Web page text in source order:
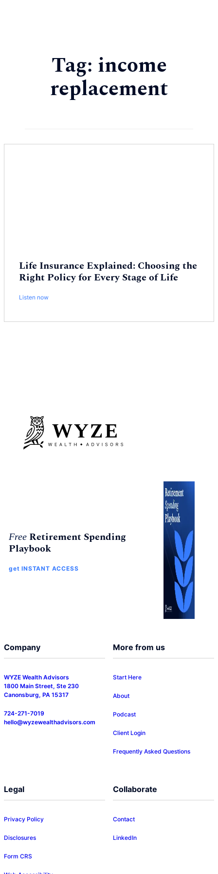
Tag: income
replacement
Life Insurance Explained: Choosing the
Right Policy for Every Stage of Life
Listen now
Free Retirement Spending
Playbook
get INSTANT ACCESS
Company
WYZE Wealth Advisors
1800 Main Street, Ste 230
Canonsburg, PA 15317
724-271-7019
hello@wyzewealthadvisors.com
More from us
Start Here
About
Podcast
Client Login
Frequently Asked Questions
Legal
Privacy Policy
Disclosures
Form CRS
Collaborate
Contact
LinkedIn